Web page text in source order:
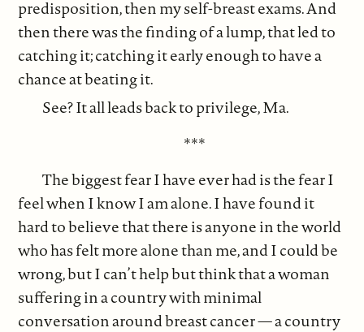
predisposition, then my self-breast exams. And
then there was the finding of a lump, that led to
catching it; catching it early enough to have a
chance at beating it.
See? It all leads back to privilege, Ma.
***
The biggest fear I have ever had is the fear I
feel when I know I am alone. I have found it
hard to believe that there is anyone in the world
who has felt more alone than me, and I could be
wrong, but I can’t help but think that a woman
suffering in a country with minimal
conversation around breast cancer — a country